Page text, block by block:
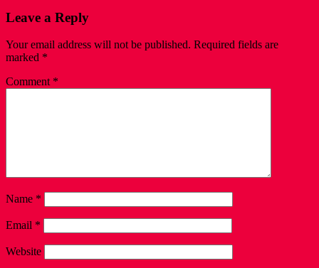
Leave a Reply
Your email address will not be published. Required fields are
marked *
Comment *
Name *
Email *
Website